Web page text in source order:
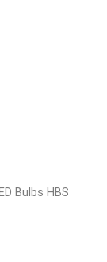
Bulbs HBS